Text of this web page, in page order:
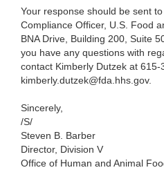
Your response should be sent
Compliance Officer, U.S. Food
BNA Drive, Building 200, Suite
you have any questions with
contact Kimberly Dutzek at
kimberly.dutzek@fda.hhs.gov.
Sincerely,
/S/
Steven B. Barber
Director, Division V
Office of Human and Animal